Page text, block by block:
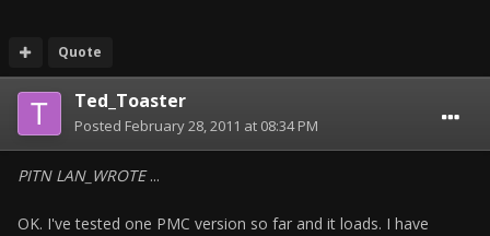
Quote
Ted_Toaster
Posted February 28, 2011 at 08:34 PM
PITN LAN_WROTE...
OK. I've tested one PMC version so far and it loads. I have